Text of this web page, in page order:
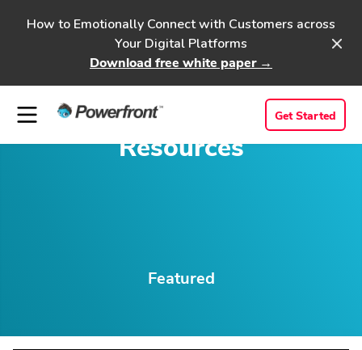
How to Emotionally Connect with Customers across
Your Digital Platforms
Download free white paper →
Get Started
Resources
Featured